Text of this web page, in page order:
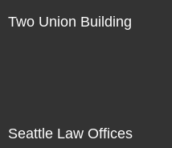
Two Union Building
Seattle Law Offices